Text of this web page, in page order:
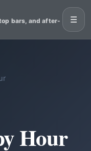
bars, and after-
☰
Hour